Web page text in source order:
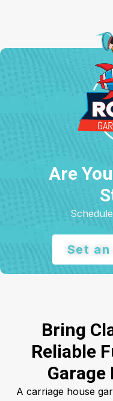
Are
Set
Bring
Reliable
Garage
A carriage house